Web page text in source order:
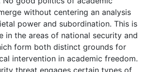
without centering an analysis
power and subordination. This is
in the areas of national security and
form both distinct grounds for
intervention in academic freedom.
threat engages certain types of